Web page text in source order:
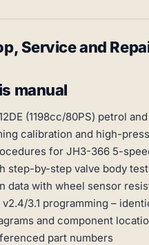
Service and
manual
(1198cc/80PS) petrol
calibration and high-
for JH3-366 5-
step-by-step valve body
data with wheel sensor
3.1 programming –
and component
part numbers